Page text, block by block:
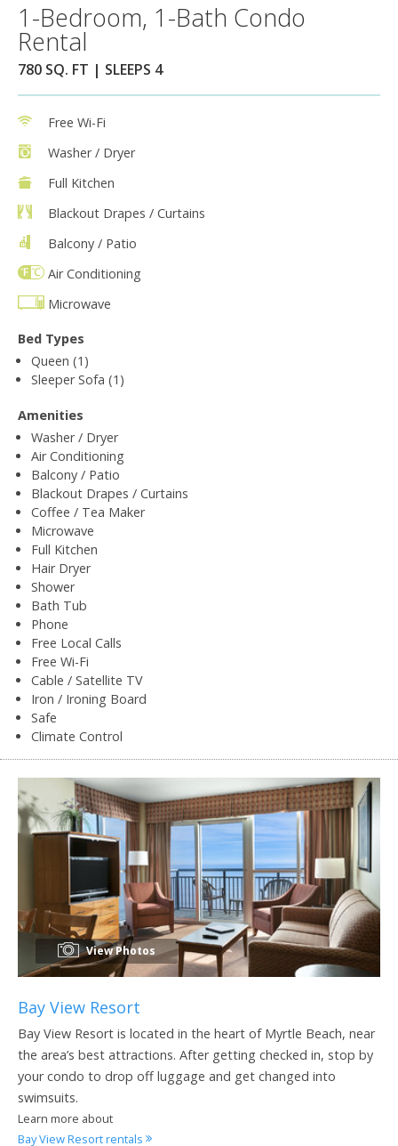
1-Bedroom, 1-Bath Condo
Rental
780 SQ. FT | SLEEPS 4
Free Wi-Fi
Washer / Dryer
Full Kitchen
Blackout Drapes / Curtains
Balcony / Patio
Air Conditioning
Microwave
Bed Types
Queen (1)
Sleeper Sofa (1)
Amenities
Washer / Dryer
Air Conditioning
Balcony / Patio
Blackout Drapes / Curtains
Coffee / Tea Maker
Microwave
Full Kitchen
Hair Dryer
Shower
Bath Tub
Phone
Free Local Calls
Free Wi-Fi
Cable / Satellite TV
Iron / Ironing Board
Safe
Climate Control
View Photos
Bay View Resort
Bay View Resort is located in the heart of Myrtle Beach, near
the area’s best attractions. After getting checked in, stop by
your condo to drop off luggage and get changed into
swimsuits.
Learn more about
Bay View Resort rentals